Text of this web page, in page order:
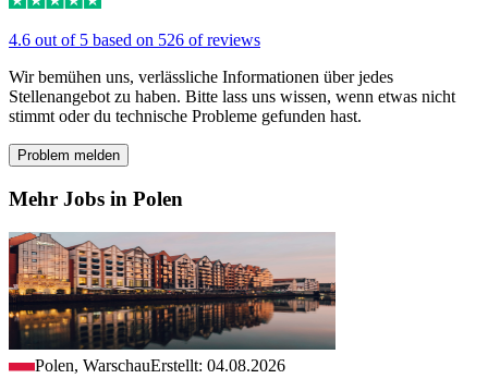
4.6 out of 5 based on 526 of reviews
Wir bemühen uns, verlässliche Informationen über jedes
Stellenangebot zu haben. Bitte lass uns wissen, wenn etwas nicht
stimmt oder du technische Probleme gefunden hast.
Problem melden
Mehr Jobs in Polen
Polen, WarschauErstellt: 04.08.2026